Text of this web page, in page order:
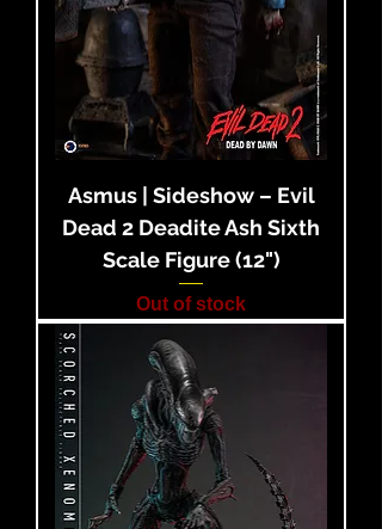
Asmus | Sideshow – Evil
Dead 2 Deadite Ash Sixth
Scale Figure (12")
Out of stock